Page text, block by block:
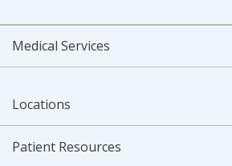
Medical Services
Locations
Patient Resources